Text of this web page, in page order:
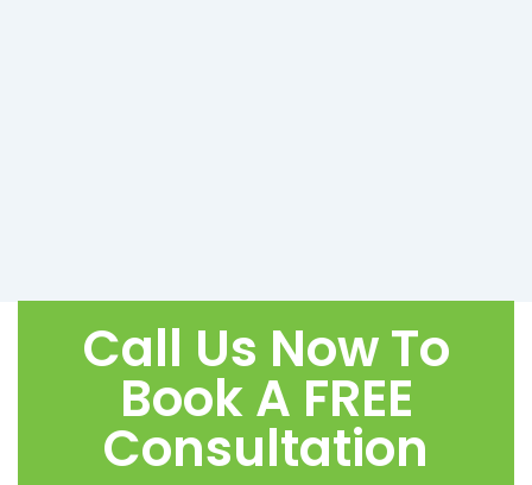
Call Us Now To
Book A FREE
Consultation